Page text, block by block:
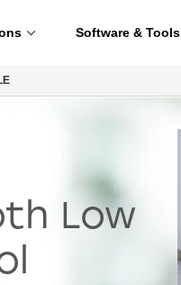
Software & Tools
Low